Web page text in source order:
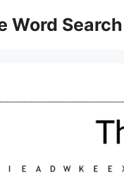
Word Search